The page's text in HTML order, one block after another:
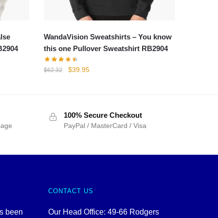
WandaVision Sweatshirts – You know
this one Pullover Sweatshirt RB2904
$62.32
Original
$39.95Current
100% Secure Checkout
PayPal / MasterCard / Visa
been
CONTACT US
Our Head Office: 49-66 Rodgers